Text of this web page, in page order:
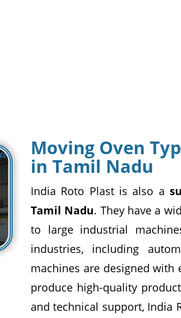
Moving Oven
in Tamil Nadu
India Roto Plast is also a
Tamil Nadu. They have a
to large industrial
industries, including
machines are designed
produce high-quality
and technical support, India